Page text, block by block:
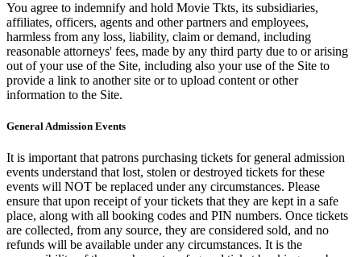
You agree to indemnify and hold Movie Tkts, its subsidiaries,
affiliates, officers, agents and other partners and employees,
harmless from any loss, liability, claim or demand, including
reasonable attorneys' fees, made by any third party due to or arising
out of your use of the Site, including also your use of the Site to
provide a link to another site or to upload content or other
information to the Site.
General Admission Events
It is important that patrons purchasing tickets for general admission
events understand that lost, stolen or destroyed tickets for these
events will NOT be replaced under any circumstances. Please
ensure that upon receipt of your tickets that they are kept in a safe
place, along with all booking codes and PIN numbers. Once tickets
are collected, from any source, they are considered sold, and no
refunds will be available under any circumstances. It is the